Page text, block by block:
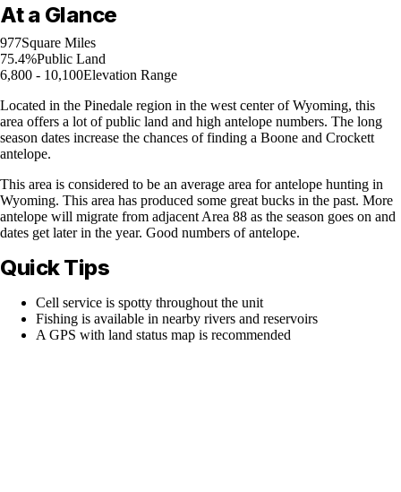
At a Glance
977Square Miles
75.4%Public Land
6,800 - 10,100Elevation Range
Located in the Pinedale region in the west center of Wyoming, this
area offers a lot of public land and high antelope numbers. The long
season dates increase the chances of finding a Boone and Crockett
antelope.
This area is considered to be an average area for antelope hunting in
Wyoming. This area has produced some great bucks in the past. More
antelope will migrate from adjacent Area 88 as the season goes on and
dates get later in the year. Good numbers of antelope.
Quick Tips
Cell service is spotty throughout the unit
Fishing is available in nearby rivers and reservoirs
A GPS with land status map is recommended